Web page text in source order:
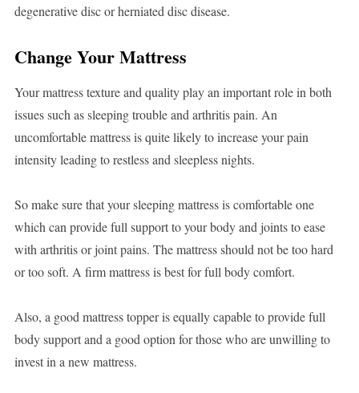
degenerative disc or herniated disc disease.
Change Your Mattress
Your mattress texture and quality play an important role in both
issues such as sleeping trouble and arthritis pain. An
uncomfortable mattress is quite likely to increase your pain
intensity leading to restless and sleepless nights.
So make sure that your sleeping mattress is comfortable one
which can provide full support to your body and joints to ease
with arthritis or joint pains. The mattress should not be too hard
or too soft. A firm mattress is best for full body comfort.
Also, a good mattress topper is equally capable to provide full
body support and a good option for those who are unwilling to
invest in a new mattress.